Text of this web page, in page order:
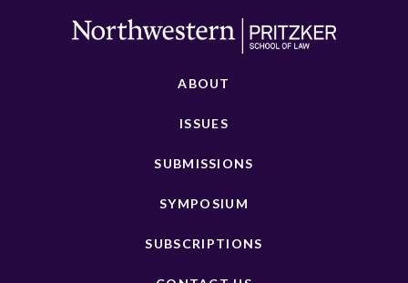
ABOUT
ISSUES
SUBMISSIONS
SYMPOSIUM
SUBSCRIPTIONS